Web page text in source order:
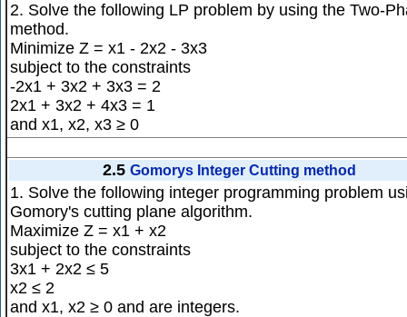
2. Solve the following LP problem by using the Two-
method.
Minimize Z = x1 - 2x2 - 3x3
subject to the constraints
-2x1 + 3x2 + 3x3 = 2
2x1 + 3x2 + 4x3 = 1
and x1, x2, x3 ≥ 0
2.5 Gomorys Integer Cutting method
1. Solve the following integer programming problem
Gomory's cutting plane algorithm.
Maximize Z = x1 + x2
subject to the constraints
3x1 + 2x2 ≤ 5
x2 ≤ 2
and x1, x2 ≥ 0 and are integers.